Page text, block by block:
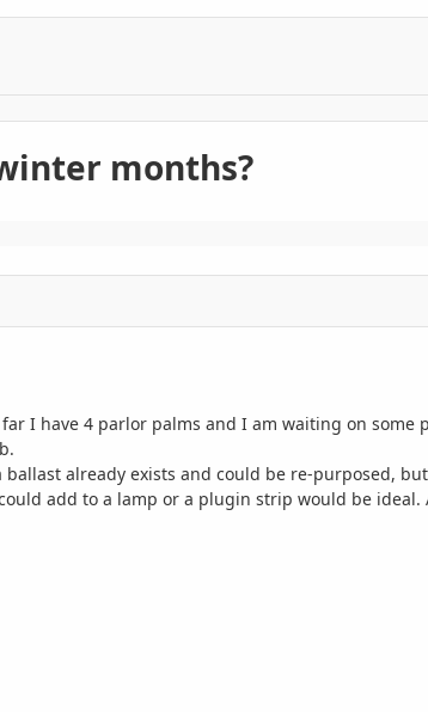
months?
I have 4 parlor palms and I am waiting on some
already exists and could be re-purposed,
add to a lamp or a plugin strip would be